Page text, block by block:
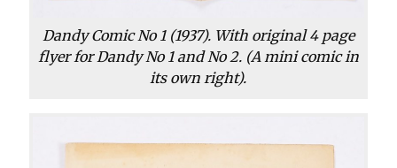
Dandy Comic No 1 (1937). With original 4 page
flyer for Dandy No 1 and No 2. (A mini comic in
its own right).